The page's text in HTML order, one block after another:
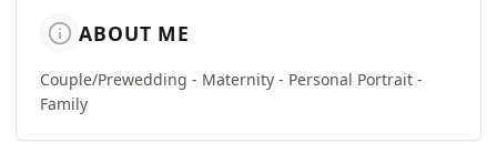
info ABOUT ME
Couple/Prewedding - Maternity - Personal Portrait -
Family